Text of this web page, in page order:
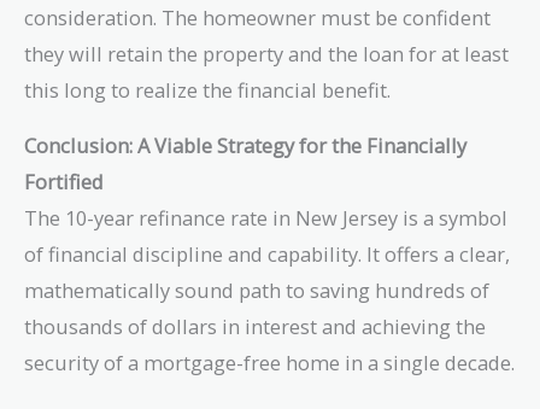
consideration. The homeowner must be confident
they will retain the property and the loan for at least
this long to realize the financial benefit.
Conclusion: A Viable Strategy for the Financially
Fortified
The 10-year refinance rate in New Jersey is a symbol
of financial discipline and capability. It offers a clear,
mathematically sound path to saving hundreds of
thousands of dollars in interest and achieving the
security of a mortgage-free home in a single decade.